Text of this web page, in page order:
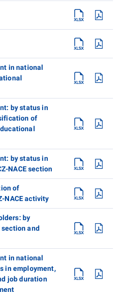
in national
by status in
of
by status in
NACE section
of
NACE activity
by
section and
in national
in employment,
job duration